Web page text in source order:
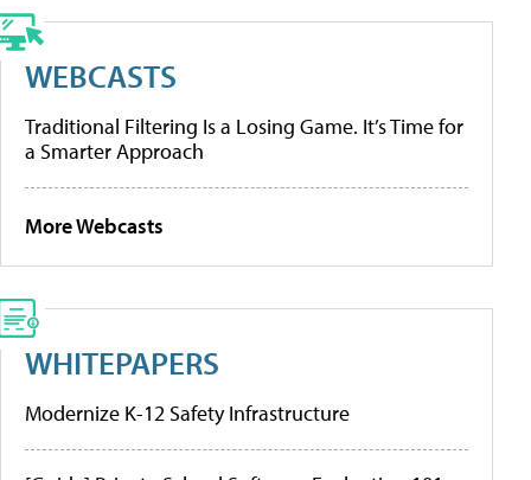
WEBCASTS
Traditional Filtering Is a Losing Game. It’s Time for
a Smarter Approach
More Webcasts
WHITEPAPERS
Modernize K-12 Safety Infrastructure